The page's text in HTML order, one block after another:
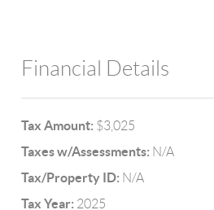
Financial Details
Tax Amount: $3,025
Taxes w/Assessments: N/A
Tax/Property ID: N/A
Tax Year: 2025